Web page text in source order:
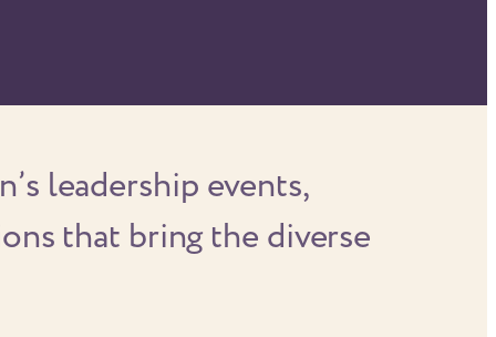
leadership events,
that bring the diverse